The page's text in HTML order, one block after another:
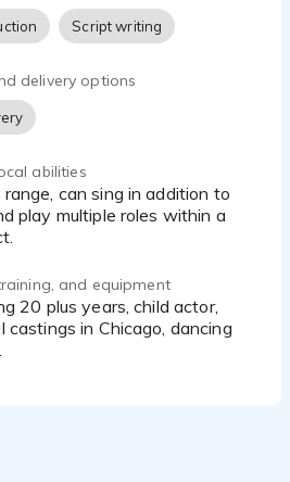
Script writing
delivery options
abilities
play multiple roles within a
and equipment
castings in Chicago, dancing